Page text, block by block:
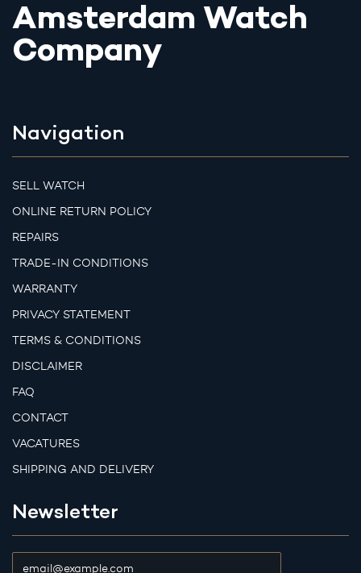
Amsterdam Watch
Company
Navigation
SELL WATCH
ONLINE RETURN POLICY
REPAIRS
TRADE-IN CONDITIONS
WARRANTY
PRIVACY STATEMENT
TERMS & CONDITIONS
DISCLAIMER
FAQ
CONTACT
VACATURES
SHIPPING AND DELIVERY
Newsletter